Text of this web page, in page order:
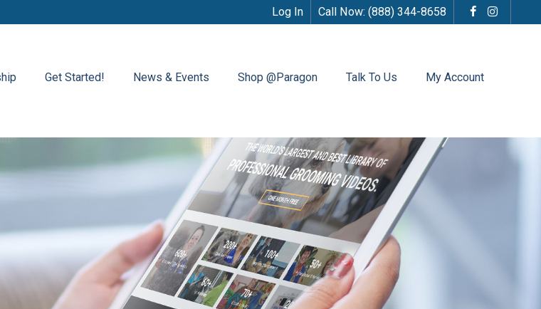
Log In Call Now: (888) 344-8658
Get Started! News & Events Shop @Paragon Talk To Us My Account